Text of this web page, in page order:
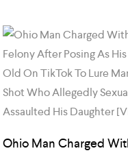
Ohio Man Charged